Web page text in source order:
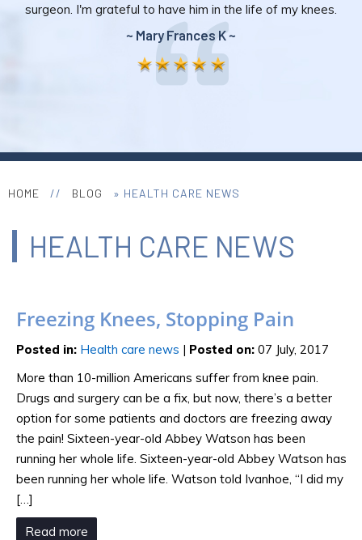
surgeon. I'm grateful to have him in the life of my knees.
~ Mary Frances K ~
HOME // BLOG » HEALTH CARE NEWS
HEALTH CARE NEWS
Freezing Knees, Stopping Pain
Posted in: Health care news | Posted on:07 July, 2017
More than 10-million Americans suffer from knee pain.
Drugs and surgery can be a fix, but now, there’s a better
option for some patients and doctors are freezing away
the pain! Sixteen-year-old Abbey Watson has been
running her whole life. Sixteen-year-old Abbey Watson has
been running her whole life. Watson told Ivanhoe, “I did my
[…]
Read more